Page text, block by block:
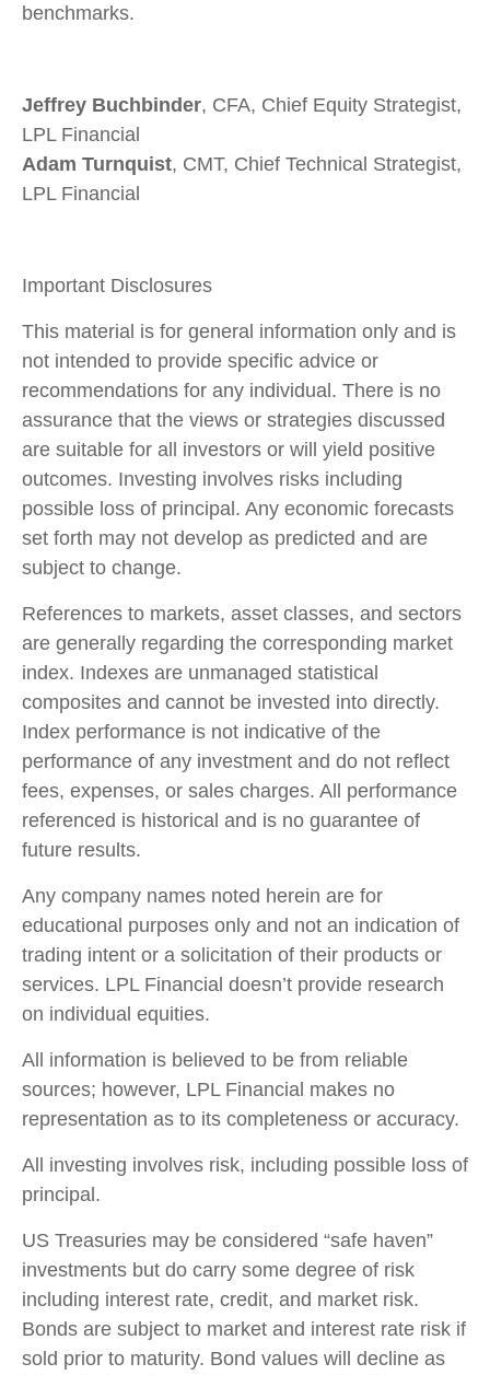
benchmarks.
Jeffrey Buchbinder, CFA, Chief Equity Strategist,
LPL Financial
Adam Turnquist, CMT, Chief Technical Strategist,
LPL Financial
Important Disclosures
This material is for general information only and is
not intended to provide specific advice or
recommendations for any individual. There is no
assurance that the views or strategies discussed
are suitable for all investors or will yield positive
outcomes. Investing involves risks including
possible loss of principal. Any economic forecasts
set forth may not develop as predicted and are
subject to change.
References to markets, asset classes, and sectors
are generally regarding the corresponding market
index. Indexes are unmanaged statistical
composites and cannot be invested into directly.
Index performance is not indicative of the
performance of any investment and do not reflect
fees, expenses, or sales charges. All performance
referenced is historical and is no guarantee of
future results.
Any company names noted herein are for
educational purposes only and not an indication of
trading intent or a solicitation of their products or
services. LPL Financial doesn’t provide research
on individual equities.
All information is believed to be from reliable
sources; however, LPL Financial makes no
representation as to its completeness or accuracy.
All investing involves risk, including possible loss of
principal.
US Treasuries may be considered “safe haven”
investments but do carry some degree of risk
including interest rate, credit, and market risk.
Bonds are subject to market and interest rate risk if
sold prior to maturity. Bond values will decline as